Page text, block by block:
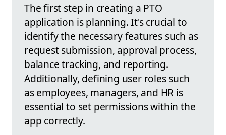
The first step in creating a PTO
application is planning. It's crucial to
identify the necessary features such as
request submission, approval process,
balance tracking, and reporting.
Additionally, defining user roles such
as employees, managers, and HR is
essential to set permissions within the
app correctly.